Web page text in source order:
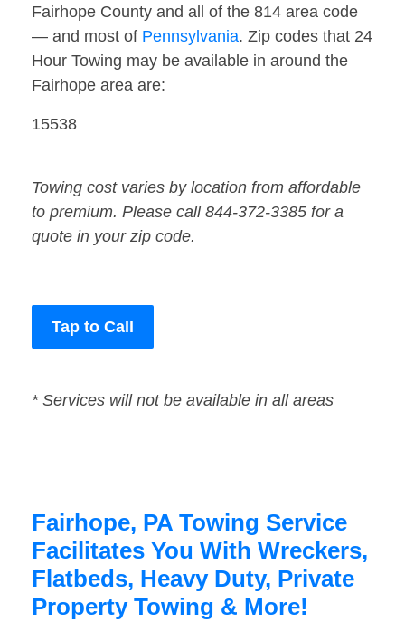
Fairhope County and all of the 814 area code
— and most of Pennsylvania. Zip codes that 24
Hour Towing may be available in around the
Fairhope area are:
15538
Towing cost varies by location from affordable
to premium. Please call 844-372-3385 for a
quote in your zip code.
Tap to Call
* Services will not be available in all areas
Fairhope, PA Towing Service
Facilitates You With Wreckers,
Flatbeds, Heavy Duty, Private
Property Towing & More!